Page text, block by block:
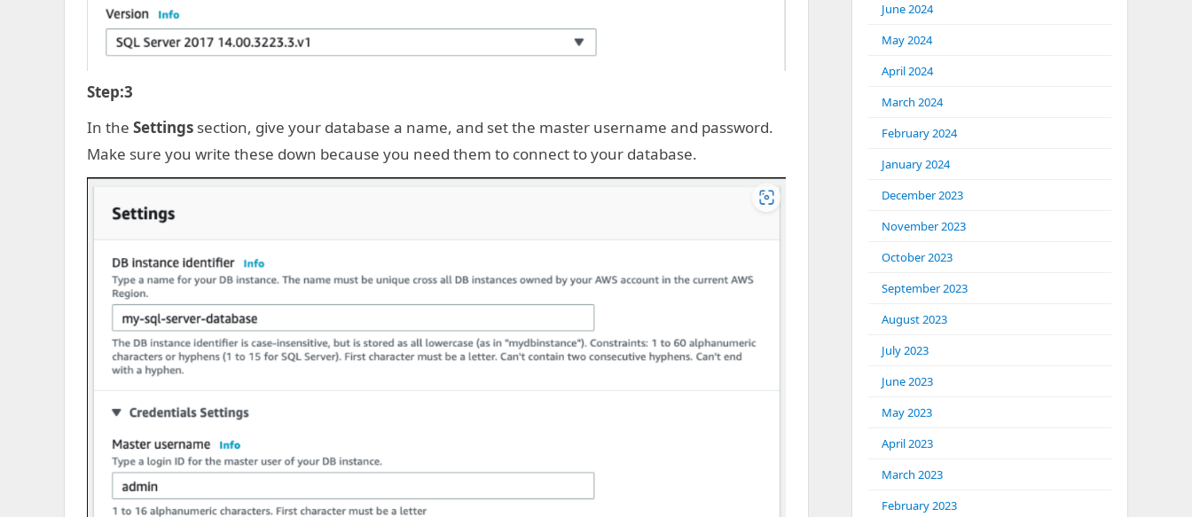
Step:3
In the Settings section, give your database a name, and set the master username and password.
Make sure you write these down because you need them to connect to your database.
June 2024
May 2024
April 2024
March 2024
February 2024
January 2024
December 2023
November 2023
October 2023
September 2023
August 2023
July 2023
June 2023
May 2023
April 2023
March 2023
February 2023